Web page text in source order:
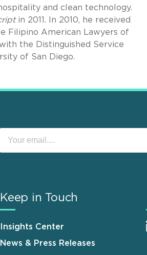
and clean technology.
in 2011. In 2010, he received
Filipino American Lawyers of
the Distinguished Service
of San Diego.
Keep in Touch
Insights Center
News & Press Releases